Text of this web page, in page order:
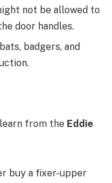
not be allowed to
door handles.
badgers, and
from the Eddie
buy a fixer-upper